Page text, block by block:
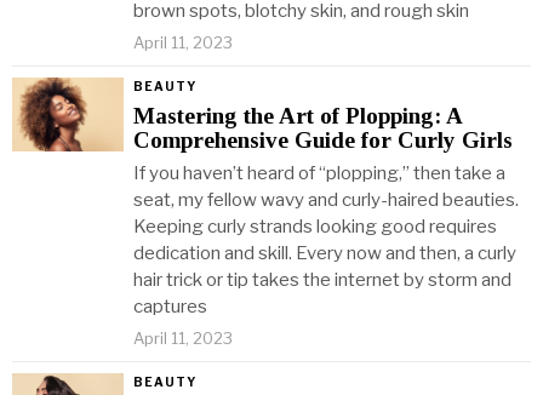
brown spots, blotchy skin, and rough skin
April 11, 2023
BEAUTY
Mastering the Art of Plopping: A
Comprehensive Guide for Curly Girls
If you haven’t heard of “plopping,” then take a
seat, my fellow wavy and curly-haired beauties.
Keeping curly strands looking good requires
dedication and skill. Every now and then, a curly
hair trick or tip takes the internet by storm and
captures
April 11, 2023
BEAUTY